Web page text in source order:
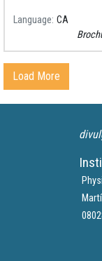
Language CA
Load More